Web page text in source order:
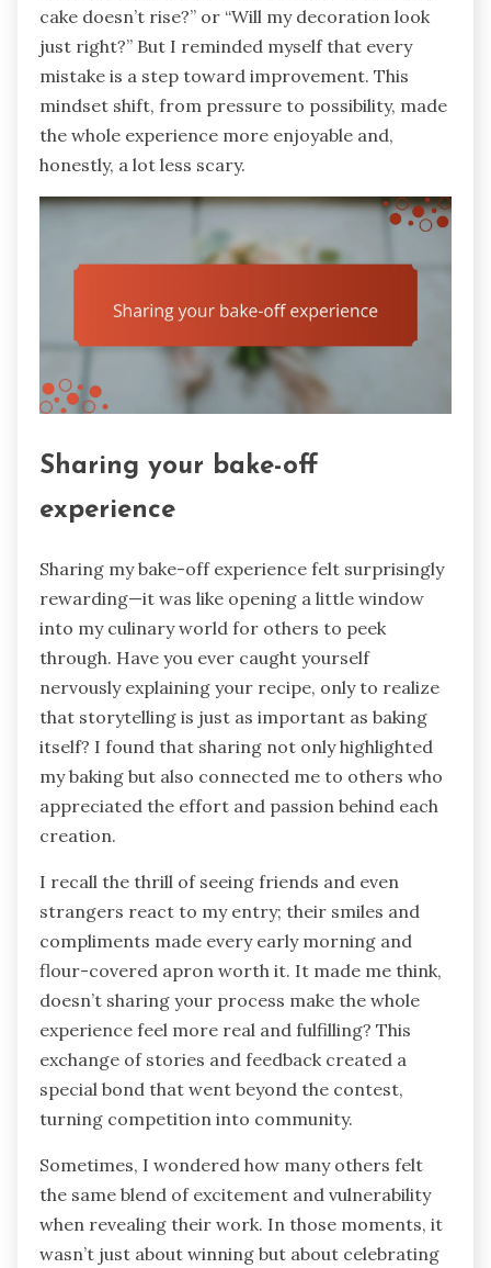
cake doesn’t rise?” or “Will my decoration look
just right?” But I reminded myself that every
mistake is a step toward improvement. This
mindset shift, from pressure to possibility, made
the whole experience more enjoyable and,
honestly, a lot less scary.
Sharing your bake-off
experience
Sharing my bake-off experience felt surprisingly
rewarding—it was like opening a little window
into my culinary world for others to peek
through. Have you ever caught yourself
nervously explaining your recipe, only to realize
that storytelling is just as important as baking
itself? I found that sharing not only highlighted
my baking but also connected me to others who
appreciated the effort and passion behind each
creation.
I recall the thrill of seeing friends and even
strangers react to my entry; their smiles and
compliments made every early morning and
flour-covered apron worth it. It made me think,
doesn’t sharing your process make the whole
experience feel more real and fulfilling? This
exchange of stories and feedback created a
special bond that went beyond the contest,
turning competition into community.
Sometimes, I wondered how many others felt
the same blend of excitement and vulnerability
when revealing their work. In those moments, it
wasn’t just about winning but about celebrating